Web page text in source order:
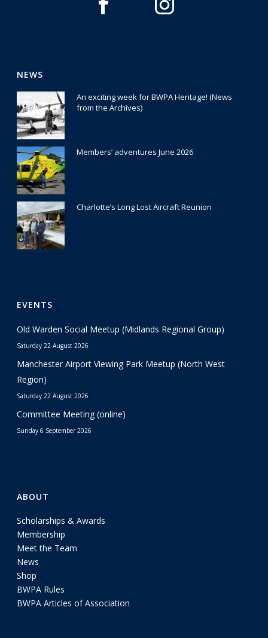
NEWS
An exciting week for BWPA Heritage! (News
from the Archives)
Members’ adventures June 2026
Charlotte’s Long Lost Aircraft Reunion
EVENTS
Old Warden Social Meetup (Midlands Regional Group)
Saturday 22 August 2026
Manchester Airport Viewing Park Meetup (North West
Region)
Saturday 22 August 2026
Committee Meeting (online)
Sunday 6 September 2026
ABOUT
Scholarships & Awards
Membership
Meet the Team
News
Shop
BWPA Rules
BWPA Articles of Association